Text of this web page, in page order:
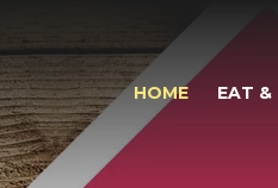
HOME EAT &